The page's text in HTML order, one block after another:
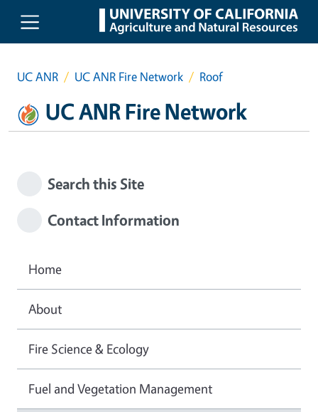
Skip to main content
UC ANR UC ANR Fire Network Roof
UC ANR Fire Network
Search this Site
Contact Information
Home
About
Fire Science & Ecology
Fuel and Vegetation Management